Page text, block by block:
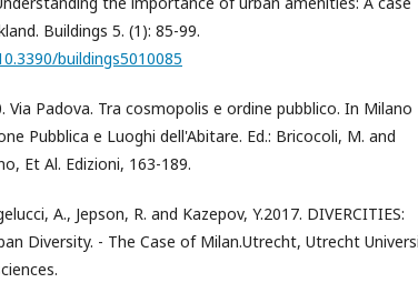
Buildings 5. (1): 85-99.
buildings5010085
Via Padova. Tra cosmopolis e ordine pubblico. In Milano
Pubblica e Luoghi dell'Abitare. Ed.: Bricocoli, M. and
Et Al. Edizioni, 163-189.
A., Jepson, R. and Kazepov, Y.2017. DIVERCITIES:
Diversity. - The Case of Milan.Utrecht, Utrecht